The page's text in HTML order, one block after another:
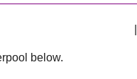
below.